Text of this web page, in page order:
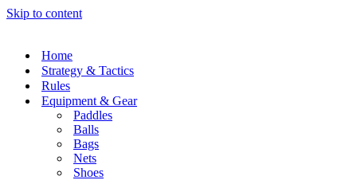
Skip to content
Home
Strategy & Tactics
Rules
Equipment & Gear
Paddles
Balls
Bags
Nets
Shoes